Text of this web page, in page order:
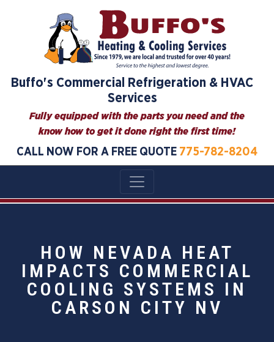
Buffo's Commercial Refrigeration & HVAC
Services
Fully equipped with the parts you need and the
know how to get it done right the first time!
CALL NOW FOR A FREE QUOTE 775-782-8204
HOW NEVADA HEAT
IMPACTS COMMERCIAL
COOLING SYSTEMS IN
CARSON CITY NV